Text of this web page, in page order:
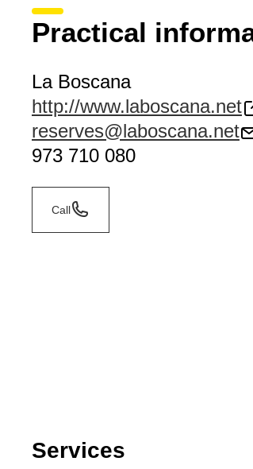
Practical
La Boscana
http://www.laboscana.net
reserves@laboscana.net
973 710 080
Call
Services